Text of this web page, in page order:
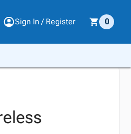
Sign In / Register 0